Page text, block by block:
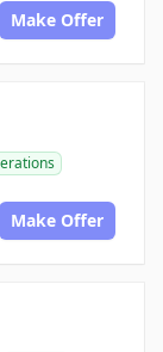
Make Offer
Make Offer